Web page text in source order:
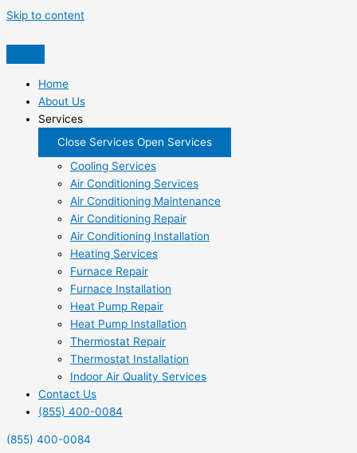
Skip to content
Home
About Us
Services
Close Services Open Services
Cooling Services
Air Conditioning Services
Air Conditioning Maintenance
Air Conditioning Repair
Air Conditioning Installation
Heating Services
Furnace Repair
Furnace Installation
Heat Pump Repair
Heat Pump Installation
Thermostat Repair
Thermostat Installation
Indoor Air Quality Services
Contact Us
(855) 400-0084
(855) 400-0084